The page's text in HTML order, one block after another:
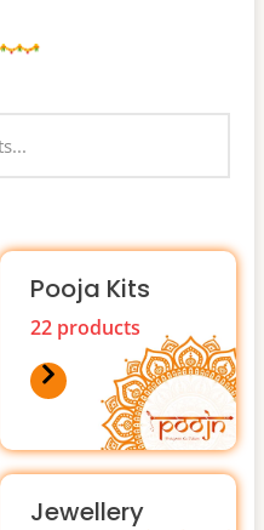
Pooja Kits
22 products
Jewellery